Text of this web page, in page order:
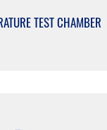
TEST CHAMBER